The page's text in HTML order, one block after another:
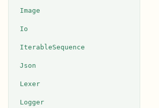
Image
Io
IterableSequence
Json
Lexer
Logger